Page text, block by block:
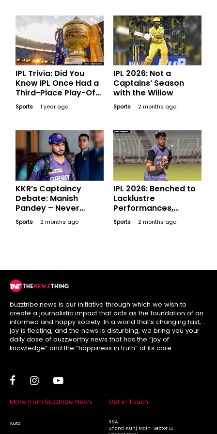
IPL Trivia: Did You
Know IPL Once Had a
Third-Place Play-Off
Game?
Sports 1 year ago
KKR’s Captaincy
Debate: Manish
Pandey – Never
Donned the Captain’s
Armband but Is He an
Sports 2 months ago
IPL 2026: Not a
Captains’ Season
with the Willow
Sports 2 months ago
IPL 2026: Benched to
Lacklustre
Performances,
Expensive Players
Who Went Blank in
Sports 2 months ago
buzztribe.news is our initiative through which we wish to
create a journalistic impact that acts as the foundation of an
informed and happy society. In a world that’s changing fast,
joy is fleeting, and the news is disturbing, we bring you your
daily dose of buzzworthy news that has the “joy of
knowledge” and the “happiness in truth” at its core.
More from Buzztribe News
Auto
Get in Touch
39A,
Shanti Kunj Main, Sector D,